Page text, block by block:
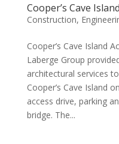
Cooper’s Cave
Construction,
Cooper’s Cave Island
Laberge Group
architectural services
Cooper’s Cave Island
access drive, parking
bridge. The...